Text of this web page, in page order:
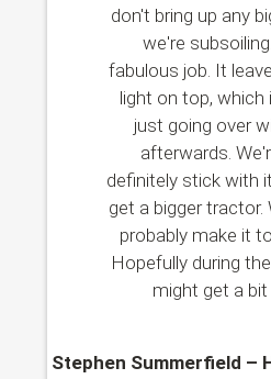
don't bring up any
we're
fabulous job. It
light on top,
just going over
afterwards.
definitely stick with
get a bigger tractor.
probably make it
Hopefully during
might get a bit
Stephen Summerfield –